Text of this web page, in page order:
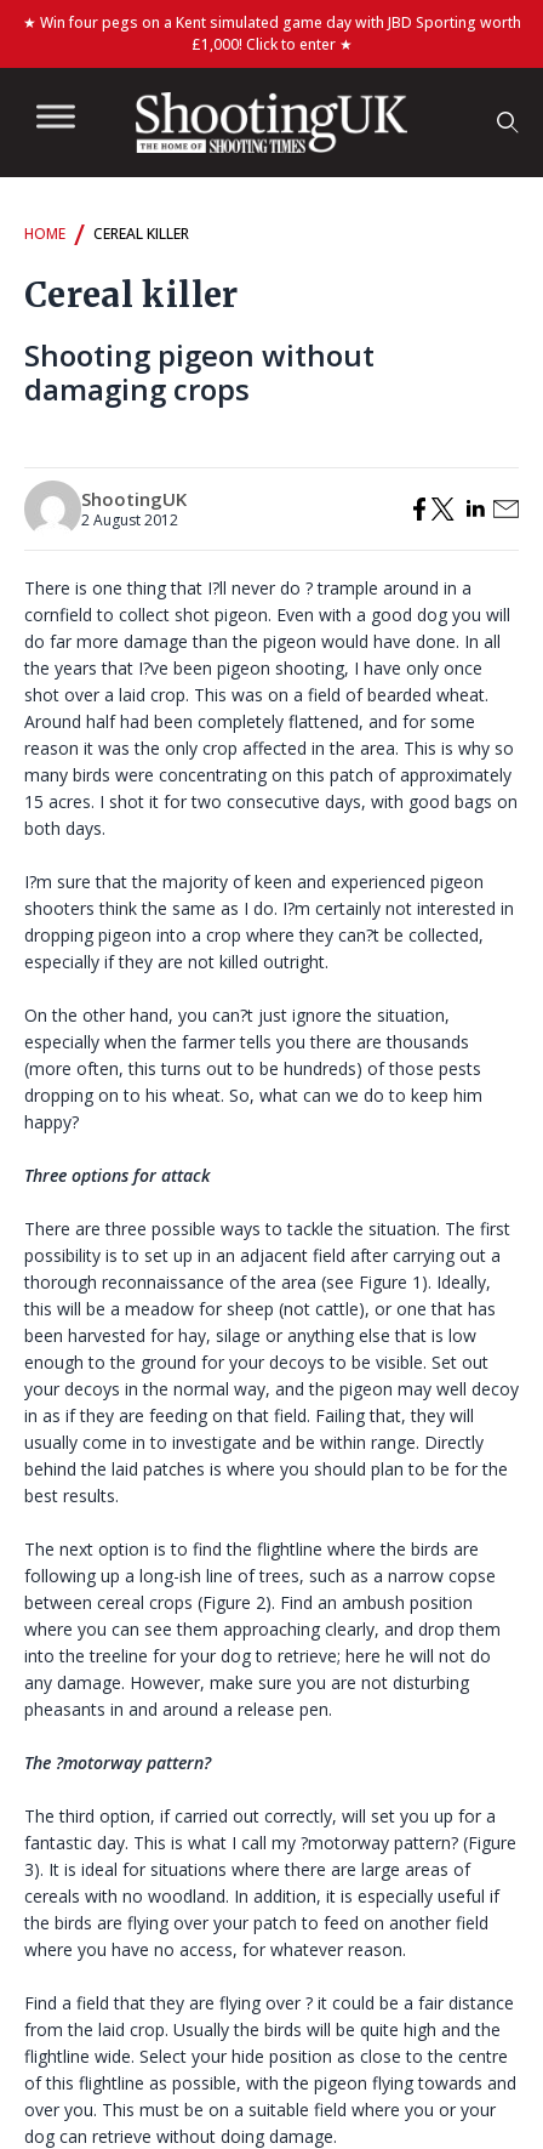
★ Win four pegs on a Kent simulated game day with JBD Sporting worth
£1,000! Click to enter ★
HOME / CEREAL KILLER
Cereal killer
Shooting pigeon without
damaging crops
ShootingUK
2 August 2012
There is one thing that I?ll never do ? trample around in a
cornfield to collect shot pigeon. Even with a good dog you will
do far more damage than the pigeon would have done. In all
the years that I?ve been pigeon shooting, I have only once
shot over a laid crop. This was on a field of bearded wheat.
Around half had been completely flattened, and for some
reason it was the only crop affected in the area. This is why so
many birds were concentrating on this patch of approximately
15 acres. I shot it for two consecutive days, with good bags on
both days.
I?m sure that the majority of keen and experienced pigeon
shooters think the same as I do. I?m certainly not interested in
dropping pigeon into a crop where they can?t be collected,
especially if they are not killed outright.
On the other hand, you can?t just ignore the situation,
especially when the farmer tells you there are thousands
(more often, this turns out to be hundreds) of those pests
dropping on to his wheat. So, what can we do to keep him
happy?
Three options for attack
There are three possible ways to tackle the situation. The first
possibility is to set up in an adjacent field after carrying out a
thorough reconnaissance of the area (see Figure 1). Ideally,
this will be a meadow for sheep (not cattle), or one that has
been harvested for hay, silage or anything else that is low
enough to the ground for your decoys to be visible. Set out
your decoys in the normal way, and the pigeon may well decoy
in as if they are feeding on that field. Failing that, they will
usually come in to investigate and be within range. Directly
behind the laid patches is where you should plan to be for the
best results.
The next option is to find the flightline where the birds are
following up a long-ish line of trees, such as a narrow copse
between cereal crops (Figure 2). Find an ambush position
where you can see them approaching clearly, and drop them
into the treeline for your dog to retrieve; here he will not do
any damage. However, make sure you are not disturbing
pheasants in and around a release pen.
The ?motorway pattern?
The third option, if carried out correctly, will set you up for a
fantastic day. This is what I call my ?motorway pattern? (Figure
3). It is ideal for situations where there are large areas of
cereals with no woodland. In addition, it is especially useful if
the birds are flying over your patch to feed on another field
where you have no access, for whatever reason.
Find a field that they are flying over ? it could be a fair distance
from the laid crop. Usually the birds will be quite high and the
flightline wide. Select your hide position as close to the centre
of this flightline as possible, with the pigeon flying towards and
over you. This must be on a suitable field where you or your
dog can retrieve without doing damage.